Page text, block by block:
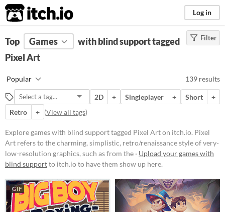
itch.io Log in
FILTER RESULTS Clear)
Tags
Pixel Art refers to the charming,
simplistic, retro/renaissance style
of very-low-resolution graphics,
such as from the 1977-1995 Atari,
GameBoy, & Super Nintendo
(SNES) eras.
Suggest updated description
Aliases...
Platform
Play in browser
Filter
Top Games
with blind support tagged
Pixel Art
Popular 139 results
2D + Singleplayer + Short
+
Retro
+ (View all tags)
Explore games with blind support tagged Pixel Art on itch.io. Pixel
Art refers to the charming, simplistic, retro/renaissance style of very-
low-resolution graphics, such as from the · Upload your games with
blind supportto itch.io to have them show up here.
GIF